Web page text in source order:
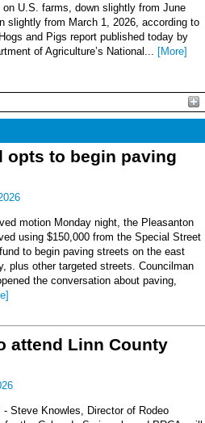
on U.S. farms, down slightly from June
slightly from March 1, 2026, according to
and Pigs report published today by
of Agriculture’s National... [More]
opts to begin paving
motion Monday night, the Pleasanton
using $150,000 from the Special Street
to begin paving streets on the east
plus other targeted streets. Councilman
the conversation about paving,
attend Linn County
- Steve Knowles, Director of Rodeo